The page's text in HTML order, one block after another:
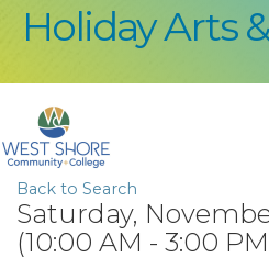
Holiday Arts
Back to Search
Saturday,
(10:00 AM - 3:00